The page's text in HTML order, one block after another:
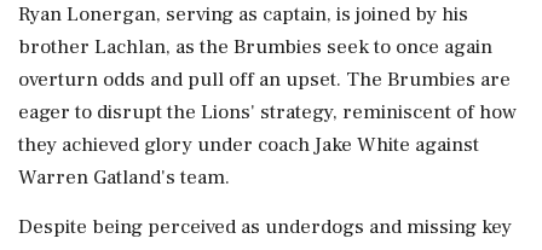
Ryan Lonergan, serving as captain, is joined by his
brother Lachlan, as the Brumbies seek to once again
overturn odds and pull off an upset. The Brumbies are
eager to disrupt the Lions' strategy, reminiscent of how
they achieved glory under coach Jake White against
Warren Gatland's team.
Despite being perceived as underdogs and missing key